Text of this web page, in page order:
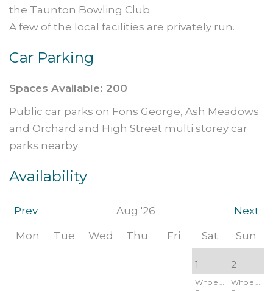
the Taunton Bowling Club
A few of the local facilities are privately run.
Car Parking
Spaces Available: 200
Public car parks on Fons George, Ash Meadows
and Orchard and High Street multi storey car
parks nearby
Availability
Prev Next
Aug '26
Mon Tue Wed Thu Fri Sat Sun
1 2